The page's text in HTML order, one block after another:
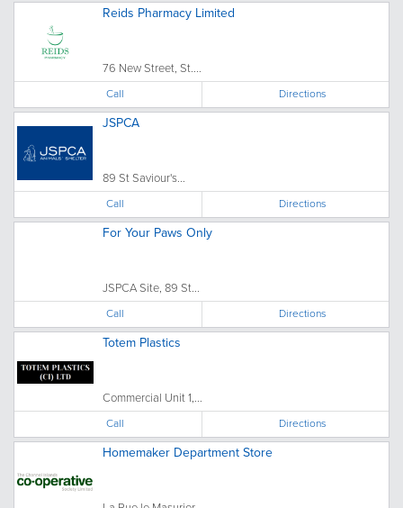
Reids Pharmacy Limited
76 New Street, St....
Call Directions
JSPCA
89 St Saviour's...
Call Directions
For Your Paws Only
JSPCA Site, 89 St...
Call Directions
Totem Plastics
Commercial Unit 1,...
Call Directions
Homemaker Department Store